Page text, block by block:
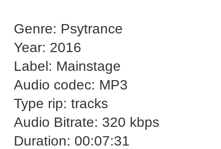
Genre: Psytrance
Year: 2016
Label: Mainstage
Audio codec: MP3
Type rip: tracks
Audio Bitrate: 320 kbps
Duration: 00:07:31